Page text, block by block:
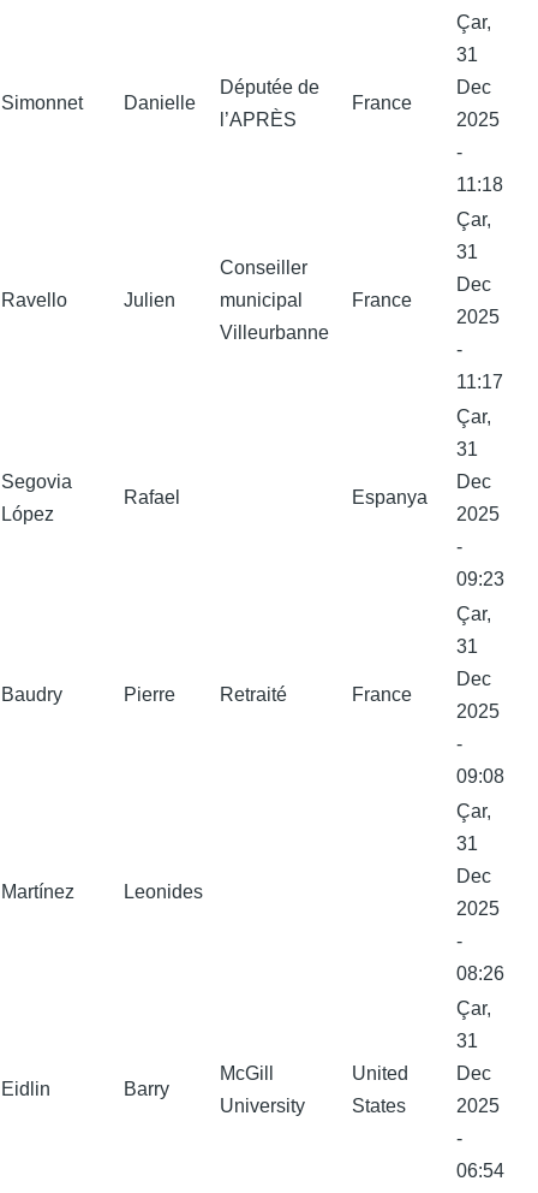
Simonnet Danielle
Députée de
l’APRÈS
France
Çar,
31
Dec
2025
-
11:18
Ravello Julien
Conseiller
municipal
Villeurbanne
France
Çar,
31
Dec
2025
-
11:17
Segovia
López
Rafael Espanya
Çar,
31
Dec
2025
-
09:23
Baudry Pierre Retraité France
Çar,
31
Dec
2025
-
09:08
Martínez Leonides
Çar,
31
Dec
2025
-
08:26
Eidlin Barry
McGill
University
United
States
Çar,
31
Dec
2025
-
06:54